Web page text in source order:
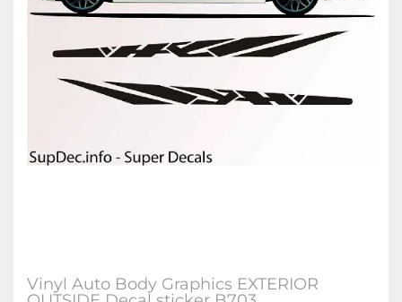
Vinyl Auto Body Graphics EXTERIOR